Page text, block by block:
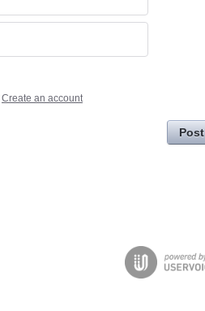
Create an account